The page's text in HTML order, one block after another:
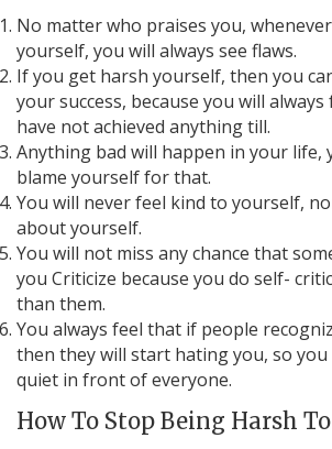
No matter who praises you,
yourself, you will always see flaws.
If you get harsh yourself, then you
your success, because you will
have not achieved anything till.
Anything bad will happen in your life,
blame yourself for that.
You will never feel kind to yourself,
about yourself.
You will not miss any chance that
you Criticize because you do self-
than them.
You always feel that if people
then they will start hating you, so
quiet in front of everyone.
How To Stop Being Harsh